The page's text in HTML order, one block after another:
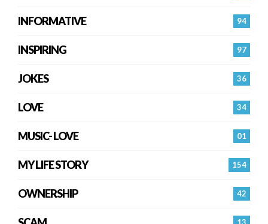
94
INFORMATIVE
97
INSPIRING
36
JOKES
34
LOVE
01
MUSIC- LOVE
154
MY LIFE STORY
42
OWNERSHIP